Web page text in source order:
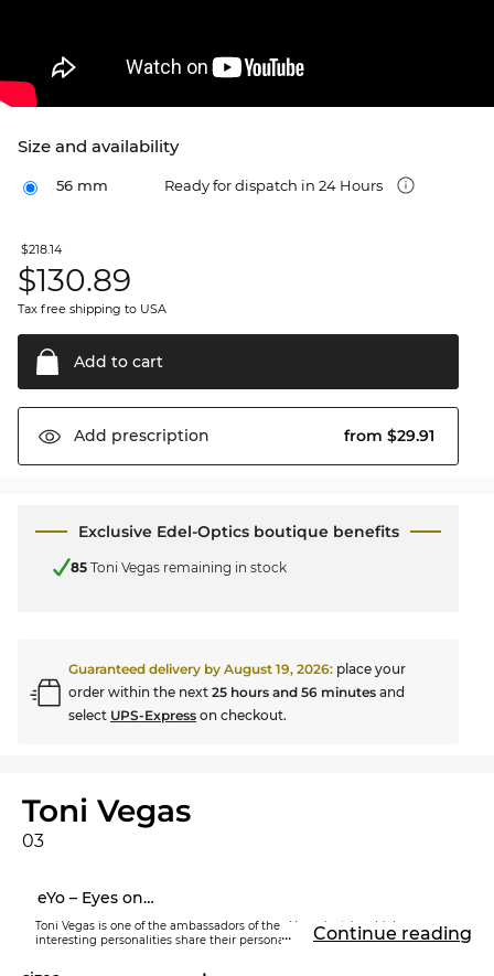
Size and availability
56 mm Ready for dispatch in 24 Hours
$218.14
$130.89
Tax free shipping to USA
Add to cart
Add prescription from $29.91
Exclusive Edel-Optics boutique benefits
85 Toni Vegas remaining in stock
Guaranteed delivery by August 19, 2026: place your
order within the next 25 hours and 56 minutes and
select UPS-Express on checkout.
Toni Vegas
03
eYo – Eyes on…
Toni Vegas is one of the ambassadors of the eYo project, in which
interesting personalities share their personal story with the world through
... Continue reading